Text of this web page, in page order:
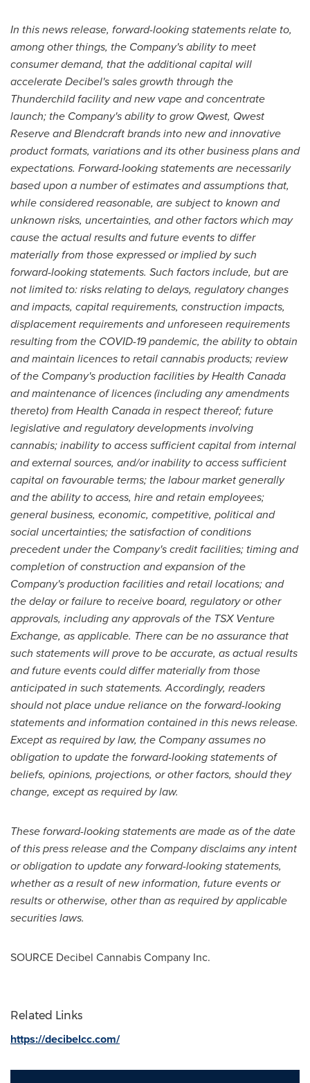
In this news release, forward-looking statements relate to,
among other things, the Company's ability to meet
consumer demand, that the additional capital will
accelerate Decibel's sales growth through the
Thunderchild facility and new vape and concentrate
launch; the Company's ability to grow Qwest, Qwest
Reserve and Blendcraft brands into new and innovative
product formats, variations and its other business plans and
expectations. Forward-looking statements are necessarily
based upon a number of estimates and assumptions that,
while considered reasonable, are subject to known and
unknown risks, uncertainties, and other factors which may
cause the actual results and future events to differ
materially from those expressed or implied by such
forward-looking statements. Such factors include, but are
not limited to: risks relating to delays, regulatory changes
and impacts, capital requirements, construction impacts,
displacement requirements and unforeseen requirements
resulting from the COVID-19 pandemic, the ability to obtain
and maintain licences to retail cannabis products; review
of the Company's production facilities by Health Canada
and maintenance of licences (including any amendments
thereto) from Health Canada in respect thereof; future
legislative and regulatory developments involving
cannabis; inability to access sufficient capital from internal
and external sources, and/or inability to access sufficient
capital on favourable terms; the labour market generally
and the ability to access, hire and retain employees;
general business, economic, competitive, political and
social uncertainties; the satisfaction of conditions
precedent under the Company's credit facilities; timing and
completion of construction and expansion of the
Company's production facilities and retail locations; and
the delay or failure to receive board, regulatory or other
approvals, including any approvals of the TSX Venture
Exchange, as applicable. There can be no assurance that
such statements will prove to be accurate, as actual results
and future events could differ materially from those
anticipated in such statements. Accordingly, readers
should not place undue reliance on the forward-looking
statements and information contained in this news release.
Except as required by law, the Company assumes no
obligation to update the forward-looking statements of
beliefs, opinions, projections, or other factors, should they
change, except as required by law.
These forward-looking statements are made as of the date
of this press release and the Company disclaims any intent
or obligation to update any forward-looking statements,
whether as a result of new information, future events or
results or otherwise, other than as required by applicable
securities laws.
SOURCE Decibel Cannabis Company Inc.
Related Links
https://decibelcc.com/